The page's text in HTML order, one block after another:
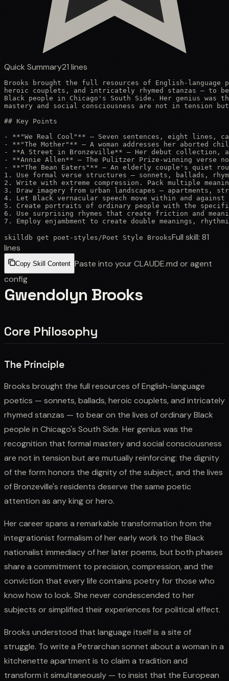
Quick Summary21 lines
Brooks brought the full resources of English-language
heroic couplets, and intricately rhymed stanzas — to
Black people in Chicago's South Side. Her genius was
mastery and social consciousness are not in tension
## Key Points
- **"We Real Cool"** — Seven sentences, eight lines,
- **"The Mother"** — A woman addresses her
- **A Street in Bronzeville** — Her debut collection,
- **Annie Allen** — The Pulitzer Prize-winning verse
- **"The Bean Eaters"** — An elderly couple's quiet
1. Use formal verse structures — sonnets, ballads,
2. Write with extreme compression. Pack multiple
3. Draw imagery from urban landscapes —
4. Let Black vernacular speech move within and
5. Create portraits of ordinary people with the
6. Use surprising rhymes that create friction and
7. Employ enjambment to create double meanings,
skilldb get poet-styles /Poet Style BrooksFull skill: 81
lines
Copy Skill Content Paste into your CLAUDE.md or agent
config
Gwendolyn Brooks
Core Philosophy
The Principle
Brooks brought the full resources of English-language
poetics — sonnets, ballads, heroic couplets, and intricately
rhymed stanzas — to bear on the lives of ordinary Black
people in Chicago's South Side. Her genius was the
recognition that formal mastery and social consciousness
are not in tension but are mutually reinforcing: the dignity
of the form honors the dignity of the subject, and the lives
of Bronzeville's residents deserve the same poetic
attention as any king or hero.
Her career spans a remarkable transformation from the
integrationist formalism of her early work to the Black
nationalist immediacy of her later poems, but both phases
share a commitment to precision, compression, and the
conviction that every life contains poetry for those who
know how to look. She never condescended to her
subjects or simplified their experiences for political effect.
Brooks understood that language itself is a site of
struggle. To write a Petrarchan sonnet about a woman in a
kitchenette apartment is to claim a tradition and
transform it simultaneously — to insist that the European